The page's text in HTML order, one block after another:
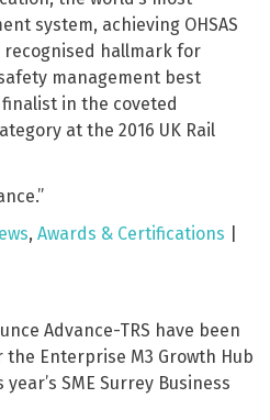
system, achieving OHSAS
recognised hallmark for
management best
in the coveted
at the 2016 UK Rail
, Awards & Certifications
Advance-TRS have been
Enterprise M3 Growth Hub
SME Surrey Business